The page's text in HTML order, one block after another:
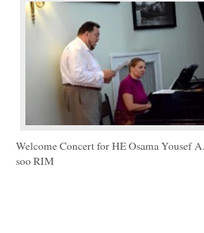
Welcome Concert for HE Osama Yousef
soo RIM